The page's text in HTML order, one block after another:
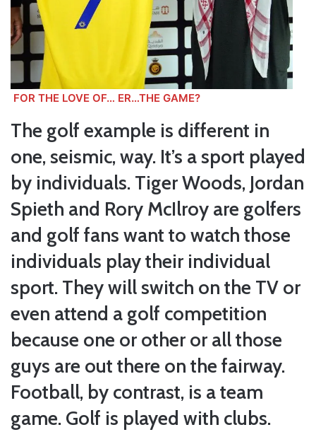
FOR THE LOVE OF… ER…THE GAME?
The golf example is different in
one, seismic, way. It’s a sport played
by individuals. Tiger Woods, Jordan
Spieth and Rory McIlroy are golfers
and golf fans want to watch those
individuals play their individual
sport. They will switch on the TV or
even attend a golf competition
because one or other or all those
guys are out there on the fairway.
Football, by contrast, is a team
game. Golf is played with clubs.